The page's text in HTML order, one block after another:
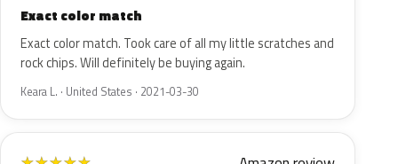
Exact color match
Exact color match. Took care of all my little scratches and
rock chips. Will definitely be buying again.
Keara L. · United States · 2021-03-30